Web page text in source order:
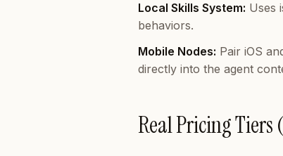
Local Skills System: Uses
behaviors.
Mobile Nodes: Pair iOS
directly into the agent
Real Pricing Tiers